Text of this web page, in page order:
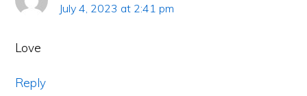
July 4, 2023 at 2:41 pm
Love
Reply